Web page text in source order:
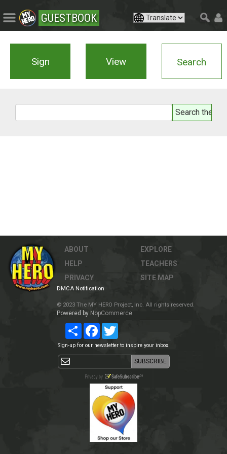
GUESTBOOK
Sign View Search
ABOUT
HELP
PRIVACY
EXPLORE
TEACHERS
SITE MAP
DMCA Notification
© 2023 The MY HERO Project, Inc. All rights reserved.
Powered by NopCommerce
Share Facebook
Sign-up for our newsletter to inspire your inbox.